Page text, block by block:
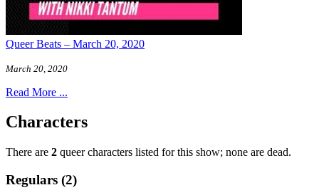
Queer Beats – March 20, 2020
March 20, 2020
Read More ...
Characters
There are 2 queer characters listed for this show; none are dead.
Regulars (2)